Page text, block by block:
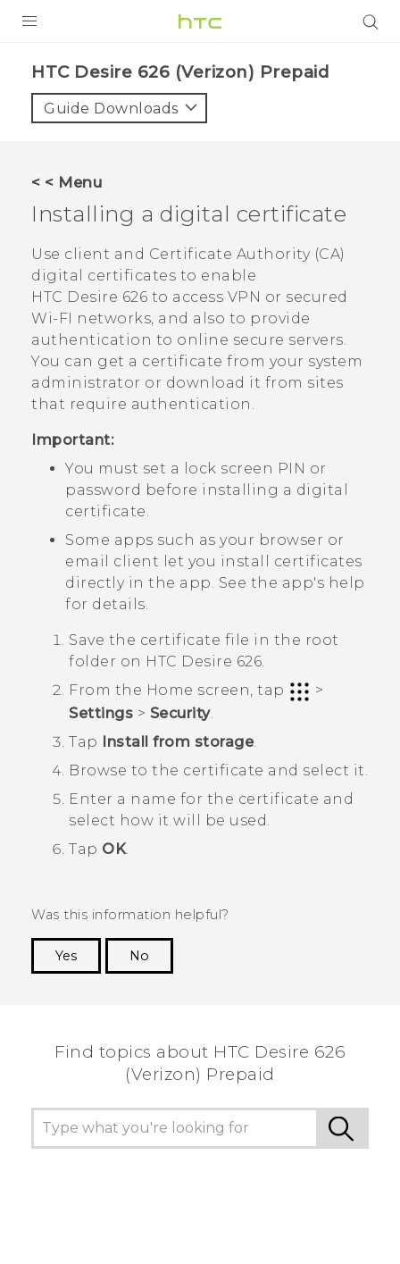
VIVE
VIVERSE
SUPPORT
HTC Devices & Accessories
Video Tutorials
BLOG
VIVE Blog
VIVERSE Blog
HTC Desire 626 (Verizon) Prepaid‎
Guide Downloads
< < Menu
Installing a digital certificate
Use client and Certificate Authority (CA)
digital certificates to enable
HTC Desire 626 to access VPN or secured
Wi-FI networks, and also to provide
authentication to online secure servers.
You can get a certificate from your system
administrator or download it from sites
that require authentication.
Important:
You must set a lock screen PIN or
password before installing a digital
certificate.
Some apps such as your browser or
email client let you install certificates
directly in the app. See the app's help
for details.
Save the certificate file in the root
folder on HTC Desire 626.
From the Home screen, tap
>
Settings > Security.
Tap Install from storage.
Browse to the certificate and select it.
Enter a name for the certificate and
select how it will be used.
Tap OK.
Was this information helpful?
Yes
No
Find topics about HTC Desire 626
(Verizon) Prepaid